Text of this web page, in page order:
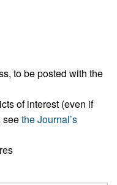
to be posted with the
of interest (even if
seethe Journal’s